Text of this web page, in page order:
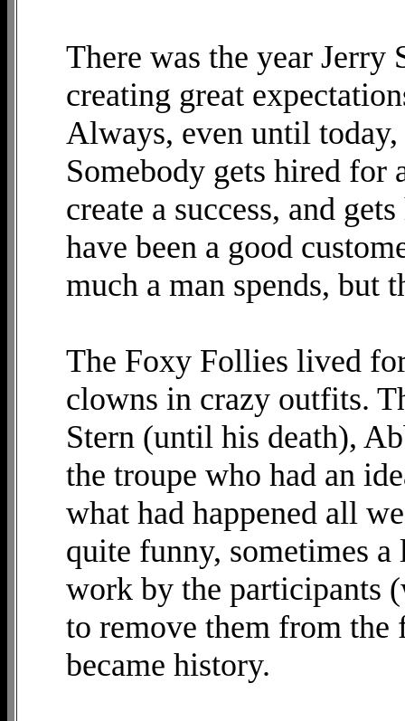
There was the year
creating great
Always, even until
Somebody gets hired for
create a success, and
have been a good
much a man spends, but
The Foxy Follies lived
clowns in crazy outfits.
Stern (until his death),
the troupe who had an
what had happened all
quite funny, sometimes
work by the participants
to remove them from the
became history.